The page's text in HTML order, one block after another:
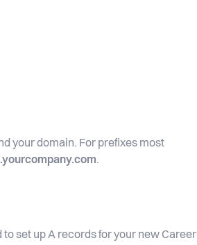
your domain. For prefixes most
.
set up A records for your new Career